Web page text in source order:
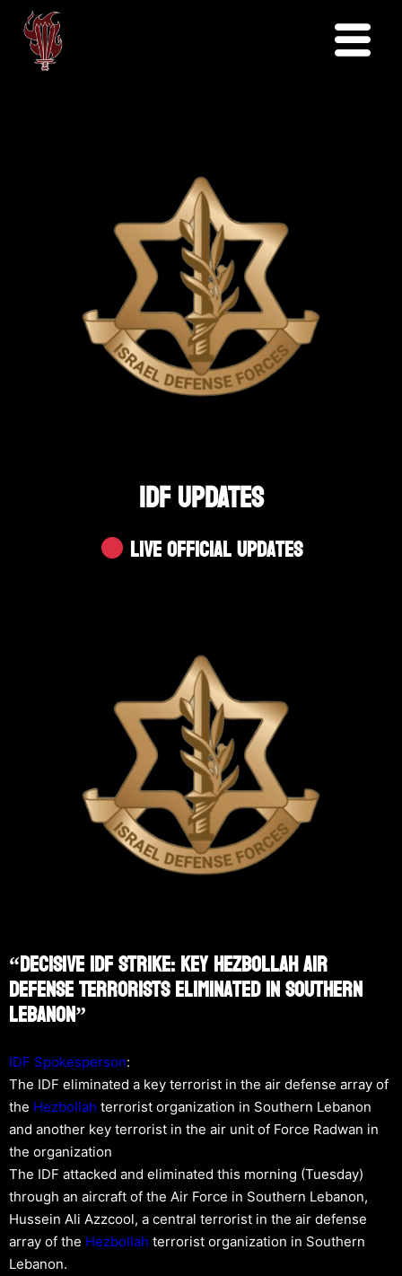
IDF UPDATES
Live Official Updates
“Decisive IDF Strike: Key Hezbollah Air
Defense Terrorists Eliminated In Southern
Lebanon”
IDF Spokesperson:
The IDF eliminated a key terrorist in the air defense array of
the Hezbollah terrorist organization in Southern Lebanon
and another key terrorist in the air unit of Force Radwan in
the organization
The IDF attacked and eliminated this morning (Tuesday)
through an aircraft of the Air Force in Southern Lebanon,
Hussein Ali Azzcool, a central terrorist in the air defense
array of the Hezbollah terrorist organization in Southern
Lebanon.